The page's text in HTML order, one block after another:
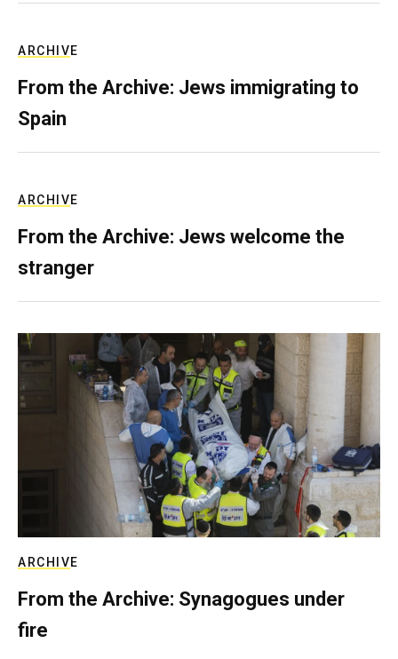
ARCHIVE
From the Archive: Jews immigrating to
Spain
ARCHIVE
From the Archive: Jews welcome the
stranger
ARCHIVE
From the Archive: Synagogues under
fire